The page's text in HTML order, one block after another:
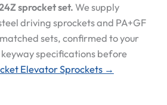
sprocket set. We supply
driving sprockets and PA+GF
sets, confirmed to your
specifications before
Elevator Sprockets →